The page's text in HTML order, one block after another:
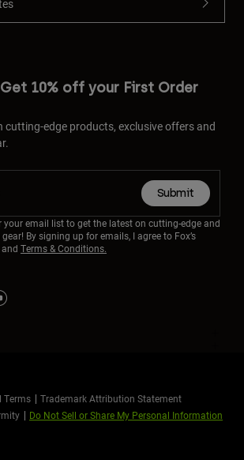
10% off your First Order
cutting-edge products, exclusive offers and
Submit
your email list to get the latest on cutting-edge and
By signing up for emails, I agree to Fox’s
and Terms & Conditions.
Terms
Trademark Attribution Statement
Do Not Sell or Share My Personal Information